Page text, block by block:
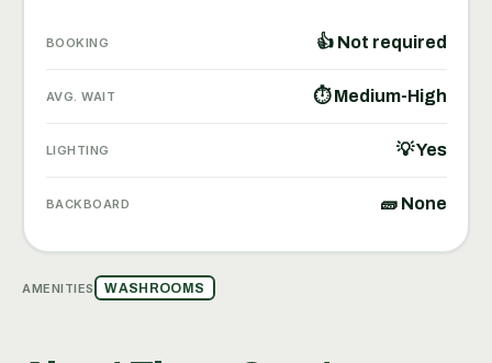
BOOKING 👍 Not required
AVG. WAIT ⏱ Medium-High
LIGHTING 💡 Yes
BACKBOARD 🧱 None
AMENITIES WASHROOMS